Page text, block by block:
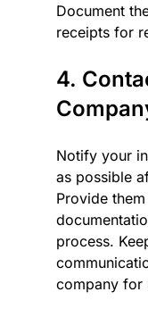
Document
receipts for
4.
Notify your
as possible
Provide
process.
company for